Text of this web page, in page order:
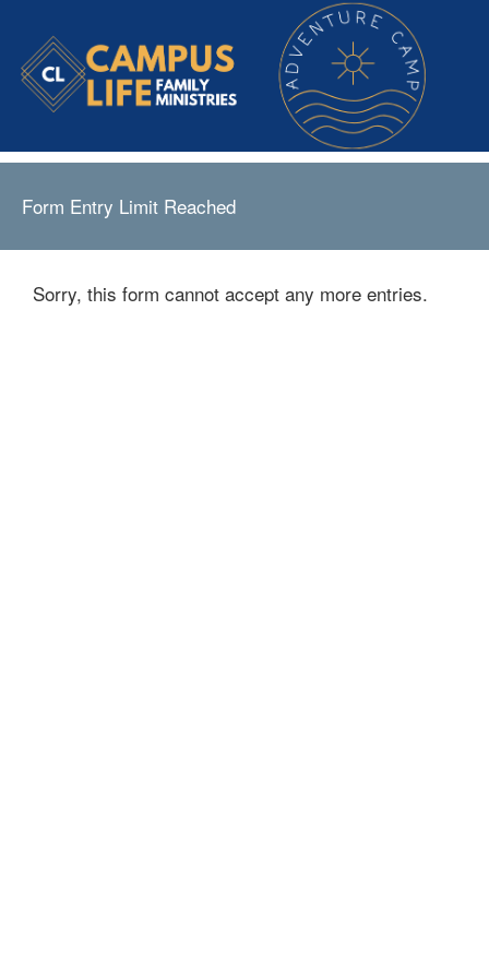
Form Entry Limit Reached
Sorry, this form cannot accept any more entries.